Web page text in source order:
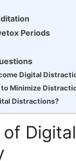
Periods
Digital
Minimize
Distractions?